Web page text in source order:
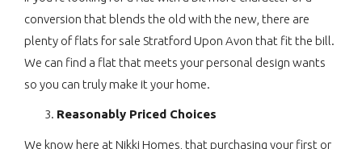
conversion that blends the old with the new, there are
plenty of flats for sale Stratford Upon Avon that fit the bill.
We can find a flat that meets your personal design wants
so you can truly make it your home.
Reasonably Priced Choices
We know here at Nikki Homes, that purchasing your first or